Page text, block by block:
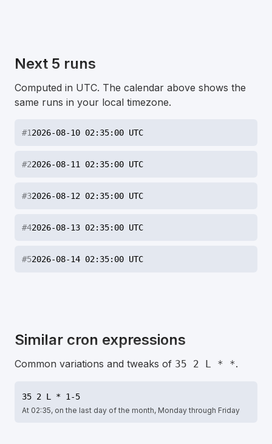
Next 5 runs
Computed in UTC. The calendar above shows the
same runs in your local timezone.
#12026-08-10 02:35:00 UTC
#22026-08-11 02:35:00 UTC
#32026-08-12 02:35:00 UTC
#42026-08-13 02:35:00 UTC
#52026-08-14 02:35:00 UTC
Similar cron expressions
Common variations and tweaks of 35 2 L * *.
35 2 L * 1-5
At 02:35, on the last day of the month, Monday through Friday